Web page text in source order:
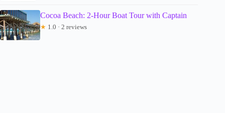
Cocoa Beach: 2-Hour Boat Tour with Captain
★ 1.0 · 2 reviews